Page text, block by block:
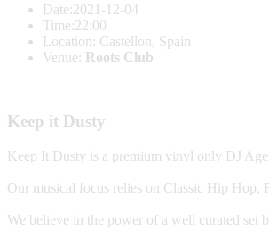
Date:2021-12-04
Time:22:00
Location: Castellon, Spain
Venue: Roots Club
Keep it Dusty
Keep It Dusty is a premium vinyl only DJ
Our musical focus relies on Classic Hip
We believe in the power of a well curated set